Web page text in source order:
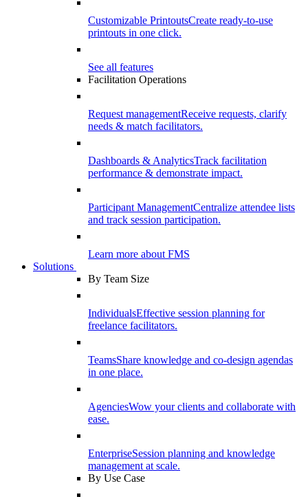
Customizable PrintoutsCreate ready-to-use
printouts in one click.
See all features
Facilitation Operations
Request managementReceive requests, clarify
needs & match facilitators.
Dashboards & AnalyticsTrack facilitation
performance & demonstrate impact.
Participant ManagementCentralize attendee lists
and track session participation.
Learn more about FMS
Solutions
By Team Size
IndividualsEffective session planning for
freelance facilitators.
TeamsShare knowledge and co-design agendas
in one place.
AgenciesWow your clients and collaborate with
ease.
EnterpriseSession planning and knowledge
management at scale.
By Use Case